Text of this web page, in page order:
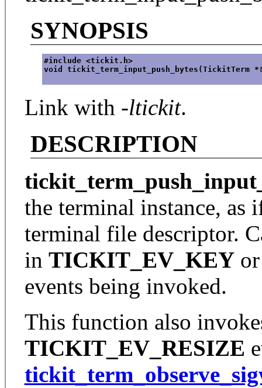
SYNOPSIS
#include <tickit.h>
void tickit_term_input_push_bytes(TickitTerm *
Link with -ltickit.
DESCRIPTION
the terminal instance, as
terminal file descriptor.
in TICKIT_EV_KEY
events being invoked.
This function also
TICKIT_EV_RESIZE